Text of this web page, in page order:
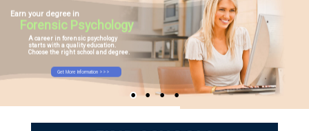
Get More Information >>>
A career in forensic psychology
starts with a quality education.
Choose the right school and degree.
Forensic Psychology
Earn your degree in